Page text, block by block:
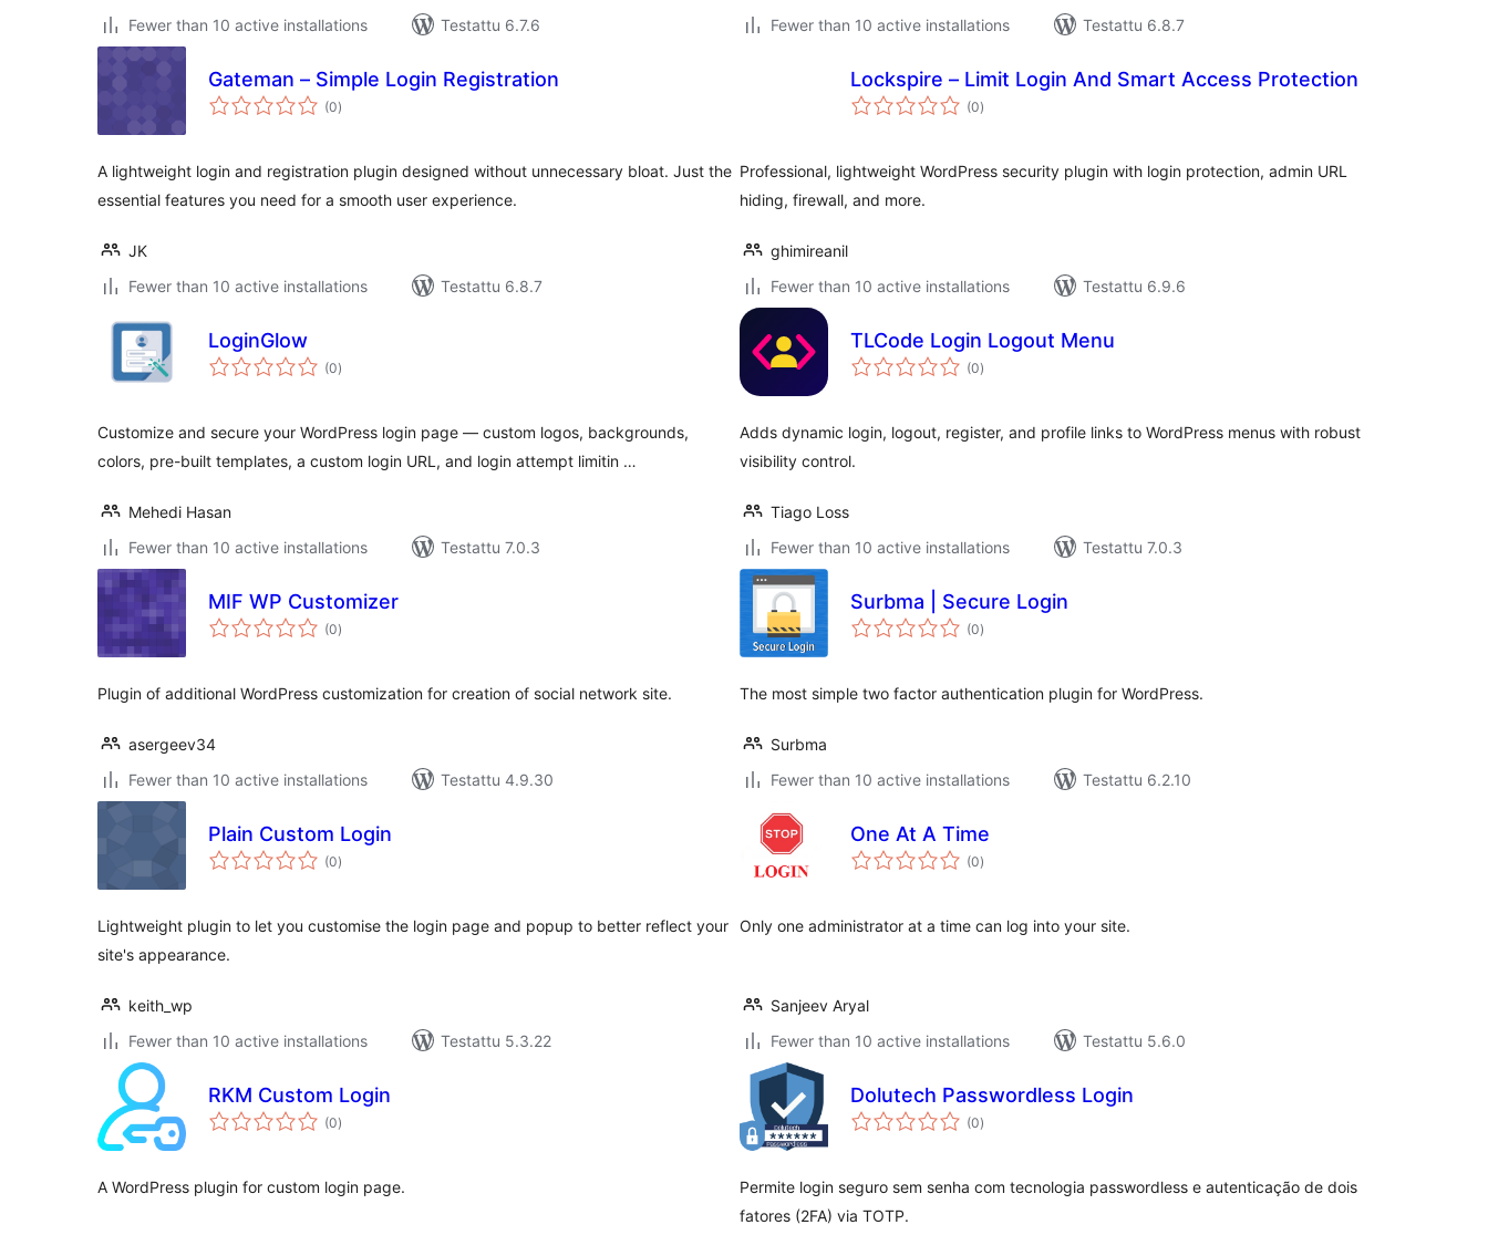
Fewer than 10 active installations
Testattu 6.7.6
Fewer than 10 active installations
Testattu 6.8.7
Gateman – Simple Login Registration
(0arvosanat
yhteensä
)
A lightweight login and registration plugin designed without unnecessary bloat. Just the
essential features you need for a smooth user experience.
JK
Fewer than 10 active installations
Testattu 6.8.7
Lockspire – Limit Login And Smart Access Protection
(0arvosanat
yhteensä
)
Professional, lightweight WordPress security plugin with login protection, admin URL
hiding, firewall, and more.
ghimireanil
Fewer than 10 active installations
Testattu 6.9.6
LoginGlow
(0arvosanat
yhteensä
)
Customize and secure your WordPress login page — custom logos, backgrounds,
colors, pre-built templates, a custom login URL, and login attempt limitin …
Mehedi Hasan
Fewer than 10 active installations
Testattu 7.0.3
TLCode Login Logout Menu
(0arvosanat
yhteensä
)
Adds dynamic login, logout, register, and profile links to WordPress menus with robust
visibility control.
Tiago Loss
Fewer than 10 active installations
Testattu 7.0.3
MIF WP Customizer
(0arvosanat
yhteensä
)
Plugin of additional WordPress customization for creation of social network site.
asergeev34
Fewer than 10 active installations
Testattu 4.9.30
Surbma | Secure Login
(0arvosanat
yhteensä
)
The most simple two factor authentication plugin for WordPress.
Surbma
Fewer than 10 active installations
Testattu 6.2.10
Plain Custom Login
(0arvosanat
yhteensä
)
Lightweight plugin to let you customise the login page and popup to better reflect your
site's appearance.
keith_wp
Fewer than 10 active installations
Testattu 5.3.22
One At A Time
(0arvosanat
yhteensä
)
Only one administrator at a time can log into your site.
Sanjeev Aryal
Fewer than 10 active installations
Testattu 5.6.0
RKM Custom Login
(0arvosanat
yhteensä
)
A WordPress plugin for custom login page.
Dolutech Passwordless Login
(0arvosanat
yhteensä
)
Permite login seguro sem senha com tecnologia passwordless e autenticação de dois
fatores (2FA) via TOTP.